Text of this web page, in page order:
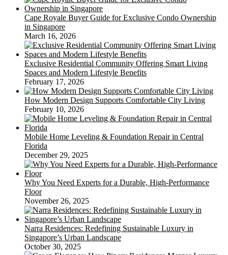
Cape Royale Buyer Guide for Exclusive Condo Ownership
in Singapore
March 16, 2026
Exclusive Residential Community Offering Smart Living
Spaces and Modern Lifestyle Benefits
February 17, 2026
How Modern Design Supports Comfortable City Living
February 10, 2026
Mobile Home Leveling & Foundation Repair in Central
Florida
December 29, 2025
Why You Need Experts for a Durable, High-Performance
Floor
November 26, 2025
Narra Residences: Redefining Sustainable Luxury in
Singapore’s Urban Landscape
October 30, 2025